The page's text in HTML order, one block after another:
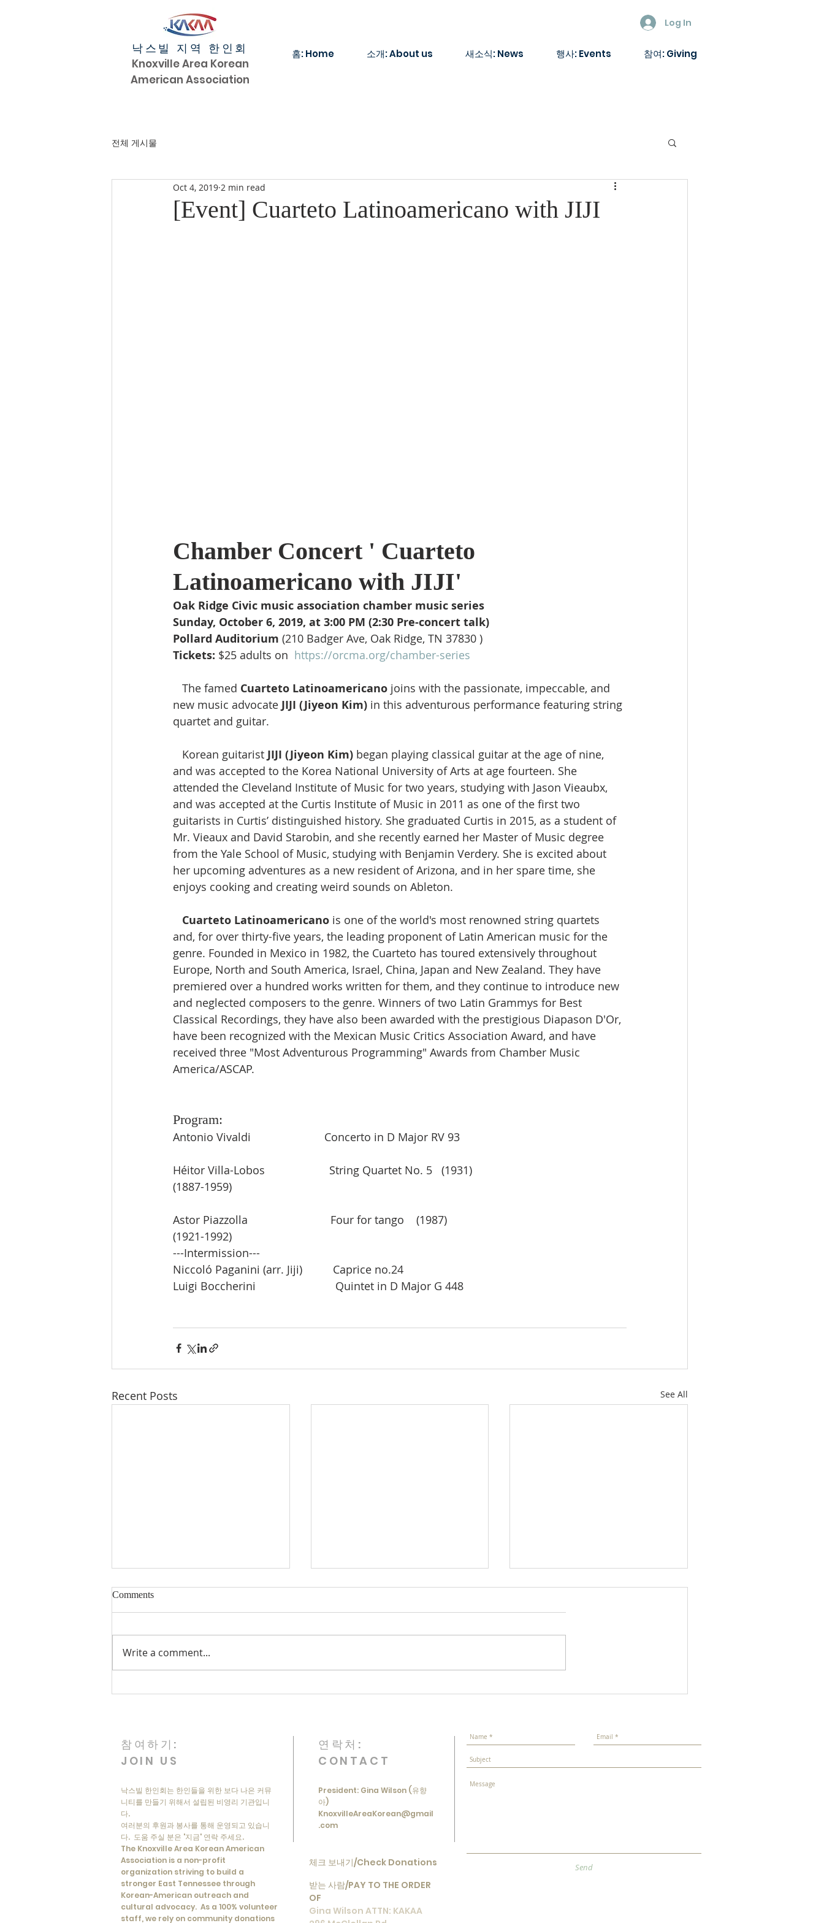
낙스빌 지역 한인회
Knoxville Area Korean
American Association
Log In
홈: Home 소개: About us 새소식: News 행사: Events 참여: Giving
전체 게시물
[Event] Cuarteto Latinoamericano with JIJI
Oct 4, 2019 2 min read
Chamber Concert ' Cuarteto
Latinoamericano with JIJI'
Oak Ridge Civic music association chamber music series
Sunday, October 6, 2019, at 3:00 PM (2:30 Pre-concert talk)
Pollard Auditorium (210 Badger Ave, Oak Ridge, TN 37830 )
Tickets: $25 adults on https://orcma.org/chamber-series
   The famed
Cuarteto Latinoamericano joins with the passionate, impeccable, and
new music advocate JIJI (Jiyeon Kim) in this adventurous performance featuring string
quartet and guitar.
   Korean guitarist
JIJI (Jiyeon Kim) began playing classical guitar at the age of nine,
and was accepted to the Korea National University of Arts at age fourteen. She
attended the Cleveland Institute of Music for two years, studying with Jason Vieaubx,
and was accepted at the Curtis Institute of Music in 2011 as one of the first two
guitarists in Curtis’ distinguished history. She graduated Curtis in 2015, as a student of
Mr. Vieaux and David Starobin, and she recently earned her Master of Music degree
from the Yale School of Music, studying with Benjamin Verdery. She is excited about
her upcoming adventures as a new resident of Arizona, and in her spare time, she
enjoys cooking and creating weird sounds on Ableton.
Cuarteto Latinoamericano is one of the world's most renowned string quartets
and, for over thirty-five years, the leading proponent of Latin American music for the
genre. Founded in Mexico in 1982, the Cuarteto has toured extensively throughout
Europe, North and South America, Israel, China, Japan and New Zealand. They have
premiered over a hundred works written for them, and they continue to introduce new
and neglected composers to the genre. Winners of two Latin Grammys for Best
Classical Recordings, they have also been awarded with the prestigious Diapason D'Or,
have been recognized with the Mexican Music Critics Association Award, and have
received three "Most Adventurous Programming" Awards from Chamber Music
America/ASCAP.
Program:
Antonio Vivaldi                        Concerto in D Major RV 93
Héitor Villa-Lobos                     String Quartet No. 5   (1931)
(1887-1959)
Astor Piazzolla                           Four for tango    (1987)
(1921-1992)
---Intermission---
Niccoló Paganini (arr. Jiji)          Caprice no.24
Luigi Boccherini                          Quintet in D Major G 448
Recent Posts See All
Comments
Write a comment...
참여하기:
JOIN US
낙스빌 한인회는 한인들을 위한 보다 나은 커뮤
니티를 만들기 위해서 설립된 비영리 기관입니
다.
여러분의 후원과 봉사를 통해 운영되고 있습니
다. 도움 주실 분은 '지금' 연락 주세요.
The Knoxville Area Korean American
Association is a non-profit
organization striving to build a
stronger East Tennessee through
Korean-American outreach and
cultural advocacy. As a 100% volunteer
staff, we rely on community donations
연락처:
CONTACT
President: Gina Wilson (유향
아)
KnoxvilleAreaKorean@gmail
.com
체크 보내기/Check Donations
받는 사람/PAY TO THE ORDER
OF
Gina Wilson ATTN: KAKAA
Send